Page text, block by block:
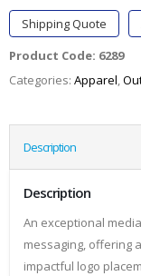
Shipping Quote
Product Code: 6289
Categories: Apparel,
Description
Description
An exceptional
messaging, offering
impactful logo